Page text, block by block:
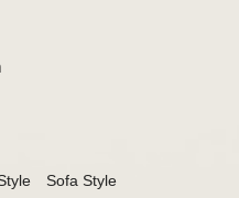
Sofa Style